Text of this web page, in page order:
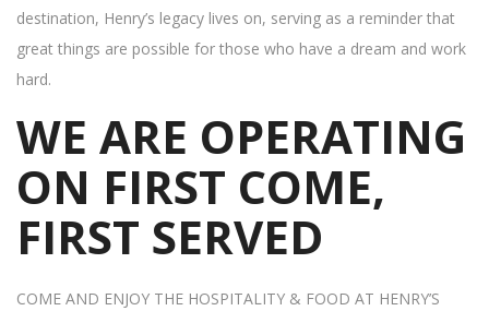
destination, Henry’s legacy lives on, serving as a reminder that
great things are possible for those who have a dream and work
hard.
WE ARE OPERATING
ON FIRST COME,
FIRST SERVED
COME AND ENJOY THE HOSPITALITY & FOOD AT HENRY’S